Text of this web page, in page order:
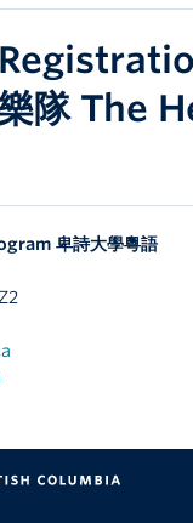
隊 The
卑詩大學粵語